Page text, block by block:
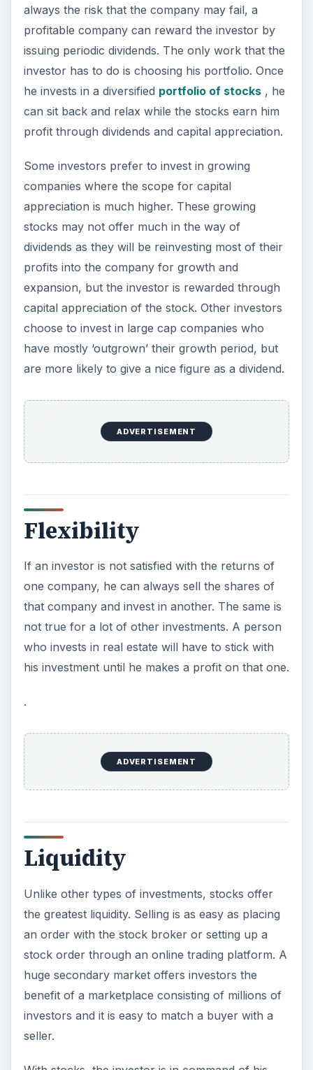
expansion, but the investor is rewarded through
capital appreciation of the stock. Other investors
choose to invest in large cap companies who
have mostly ‘outgrown’ their growth period, but
are more likely to give a nice figure as a dividend.
Flexibility
If an investor is not satisfied with the returns of
one company, he can always sell the shares of
that company and invest in another. The same is
not true for a lot of other investments. A person
who invests in real estate will have to stick with
his investment until he makes a profit on that one.
ADVERTISEMENT
Liquidity
Unlike other types of investments, stocks offer
an order with the stock broker or setting up a
stock order through an online trading platform. A
huge secondary market offers investors the
benefit of a marketplace consisting of millions of
investors and it is easy to match a buyer with a
seller.
With stocks, the investor is in command of his
for him, unlike a mutual fund where fund
managers buy/sell shares based on their
assessment of the stocks. With the introduction
a small amount can be invested, which is not the
case inreal estate
Investing in the stock market is risky, but there
are also a lot of pros of investing in shares. It is a
good place for an investor who is not averse to
risk and who is young enough to withstand the
ups and downs of the stock market. As people
get older, they can gradually change their
allocation to a more conservative one